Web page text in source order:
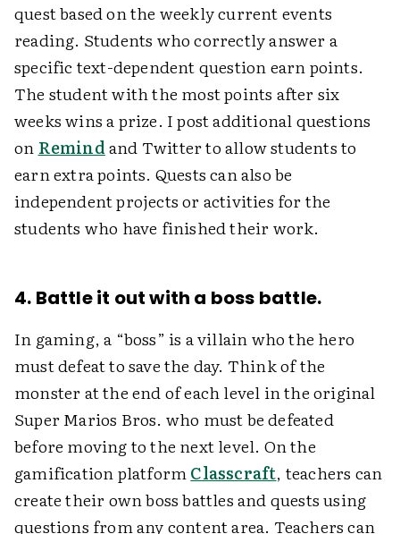
quest based on the weekly current events
reading. Students who correctly answer a
specific text-dependent question earn points.
The student with the most points after six
weeks wins a prize. I post additional questions
on Remindand Twitter to allow students to
earn extra points. Quests can also be
independent projects or activities for the
students who have finished their work.
4. Battle it out with a boss battle.
In gaming, a “boss” is a villain who the hero
must defeat to save the day. Think of the
monster at the end of each level in the original
Super Marios Bros. who must be defeated
before moving to the next level. On the
gamification platformClasscraft, teachers can
create their own boss battles and quests using
questions from any content area. Teachers can